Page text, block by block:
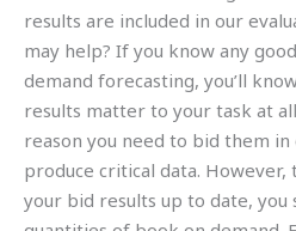
results are included in our
may help? If you know any
demand forecasting, you’ll
results matter to your task at
reason you need to bid them
produce critical data.
your bid results up to date,